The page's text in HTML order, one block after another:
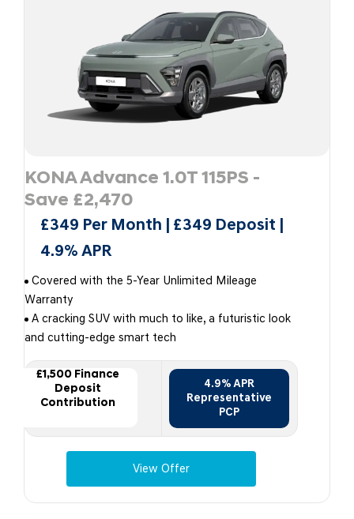
KONA Advance 1.0T 115PS -
Save £2,470
£349 Per Month | £349 Deposit |
4.9% APR
Covered with the 5-Year Unlimited Mileage
Warranty
A cracking SUV with much to like, a futuristic look
and cutting-edge smart tech
£1,500 Finance
Deposit
Contribution
4.9% APR
Representative
PCP
View Offer